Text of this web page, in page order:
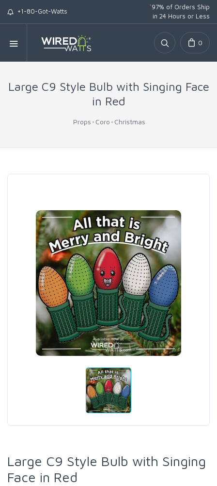
+1-80-Got-Watts
*97% of Orders Ship
in 24 Hours or Less
0
Large C9 Style Bulb with Singing Face
in Red
Props Coro Christmas
Large C9 Style Bulb with Singing
Face in Red